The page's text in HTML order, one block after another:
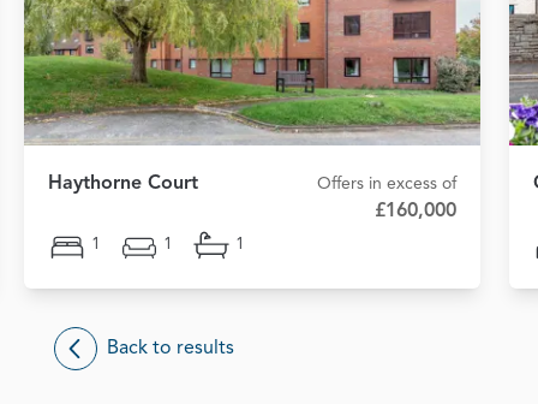
Haythorne Court Offers in excess of
£160,000
1 1 1
Back to results